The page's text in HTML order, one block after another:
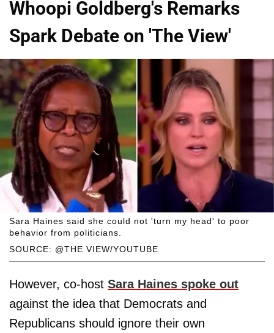
Whoopi Goldberg's Remarks
Spark Debate on 'The View'
SOURCE: @THE VIEW/YOUTUBE
Sara Haines said she could not 'turn my head' to poor
behavior from politicians.
However, co-host Sara Haines spoke out
against the idea that Democrats and
Republicans should ignore their own